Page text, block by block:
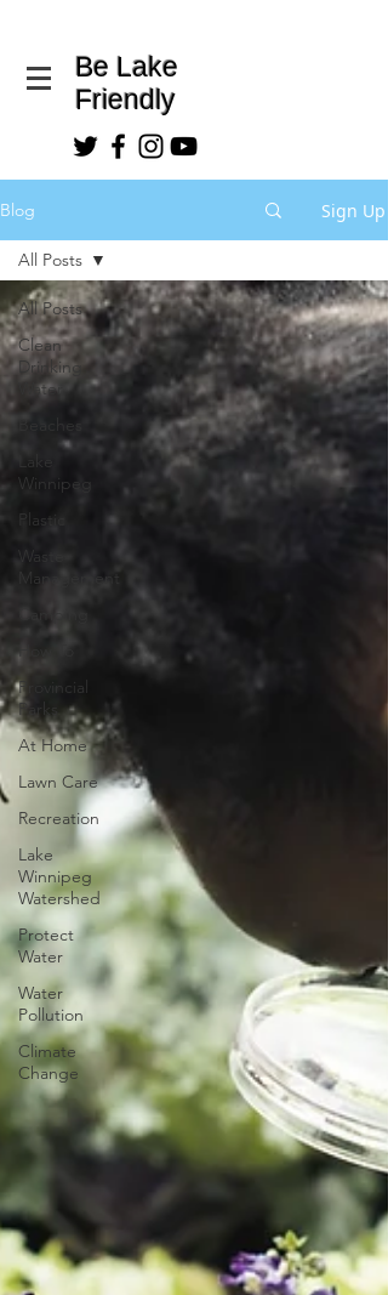
Be Lake
Friendly
Blog Sign Up
All Posts
Clean
Drinking
Water
Beaches
Lake
Winnipeg
Plastic
Waste
Management
Camping
How To
Provincial
Parks
At Home
Lawn Care
Recreation
Lake
Winnipeg
Watershed
Protect
Water
Water
Pollution
Climate
Change
All Posts